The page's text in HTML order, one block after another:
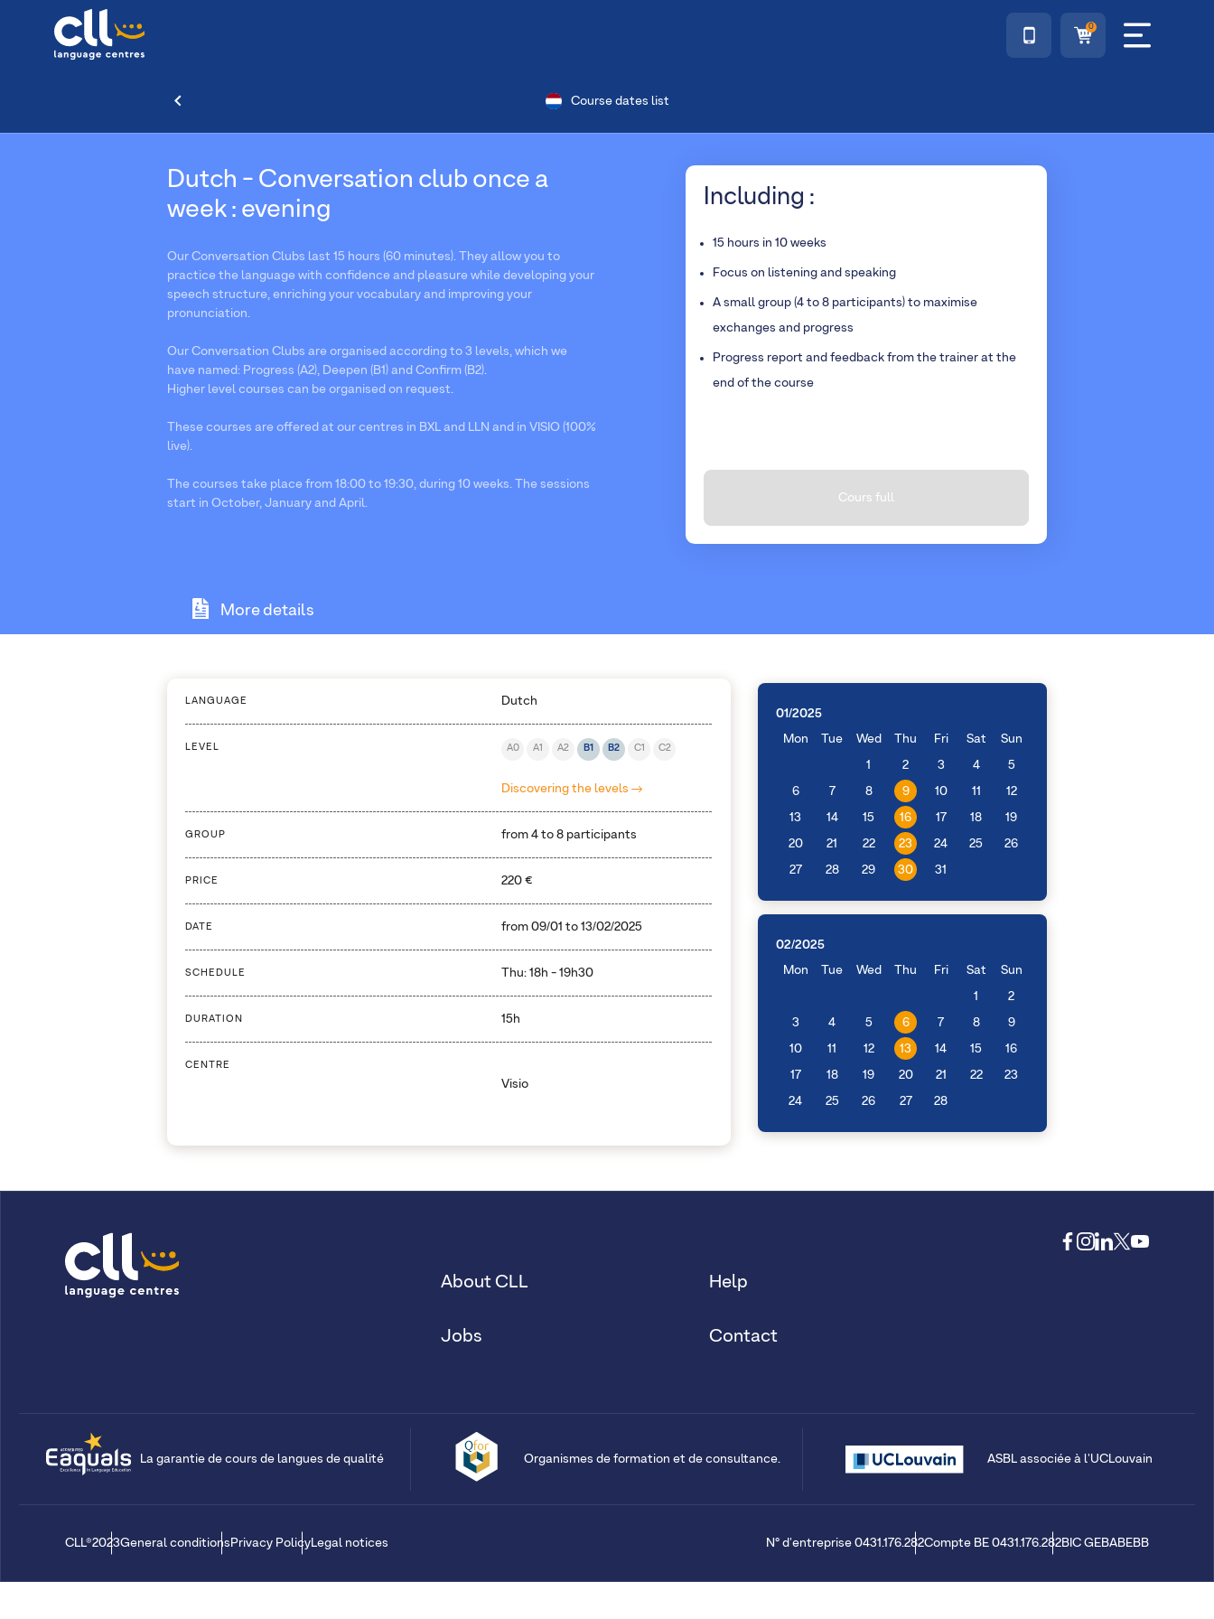
0
Course dates list
Dutch - Conversation club once a
week : evening
Our Conversation Clubs last 15 hours (60 minutes). They allow you to
practice the language with confidence and pleasure while developing your
speech structure, enriching your vocabulary and improving your
pronunciation.
Our Conversation Clubs are organised according to 3 levels, which we
have named: Progress (A2), Deepen (B1) and Confirm (B2).
Higher level courses can be organised on request.
These courses are offered at our centres in BXL and LLN and in VISIO (100%
live).
The courses take place from 18:00 to 19:30, during 10 weeks. The sessions
start in October, January and April.
Including :
15 hours in 10 weeks
Focus on listening and speaking
A small group (4 to 8 participants) to maximise
exchanges and progress
Progress report and feedback from the trainer at the
end of the course
Cours full
More details
LANGUAGE Dutch
LEVEL A0 A1 A2 B1 B2 C1 C2
Discovering the levels
GROUP from 4 to 8 participants
PRICE 220 €
DATE from09/01 to13/02/2025
01/2025
Mon
Tue Wed Thu Fri Sat Sun
1 2 3 4 5
6 7 8 9 10 11 12
13 14 15 16 17 18 19
20 21 22 23 24 25 26
27 28 29 30 31
02/2025
Mon
Tue Wed Thu Fri Sat Sun
1 2
3 4 5 6 7 8 9
10 11 12 13 14 15 16
17 18 19 20 21 22 23
24 25 26 27 28
SCHEDULE Thu: 18h - 19h30
DURATION 15h
CENTRE
Visio
About CLL
Jobs
Help
Contact
La garantie de cours de langues de qualité Organismes de formation et de consultance. ASBL associée à l'UCLouvain
CLL®2023General conditions Privacy PolicyLegal notices N° d'entreprise 0431.176.282Compte BE 0431.176.282BIC GEBABEBB